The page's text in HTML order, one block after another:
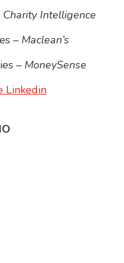
Charity Intelligence
– Maclean’s
– MoneySense
Linkedin